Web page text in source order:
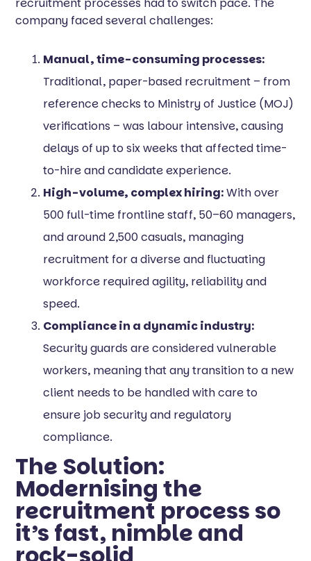
company faced several challenges:
Manual, time-consuming processes:
Traditional, paper-based recruitment – from
reference checks to Ministry of Justice (MOJ)
verifications – was labour intensive, causing
delays of up to six weeks that affected time-
to-hire and candidate experience.
High-volume, complex hiring:With over
500 full-time frontline staff, 50–60 managers,
and around 2,500 casuals, managing
recruitment for a diverse and fluctuating
workforce required agility, reliability and
speed.
Compliance in a dynamic industry:
Security guards are considered vulnerable
workers, meaning that any transition to a new
client needs to be handled with care to
ensure job security and regulatory
compliance.
The Solution:
Modernising the
recruitment process so
it’s fast, nimble and